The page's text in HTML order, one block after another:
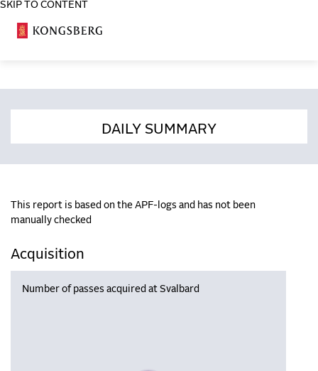
SKIP TO CONTENT
DAILY SUMMARY
This report is based on the APF-logs and has not been
manually checked
Acquisition
Number of passes acquired at Svalbard